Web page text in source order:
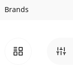
Brands